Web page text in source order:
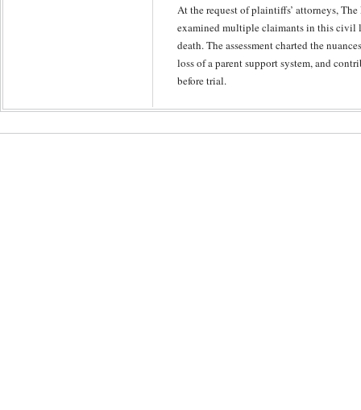
At the request of plaintiffs’ attorneys, The
examined multiple claimants in this
death. The assessment charted the
loss of a parent support system, and
before trial.